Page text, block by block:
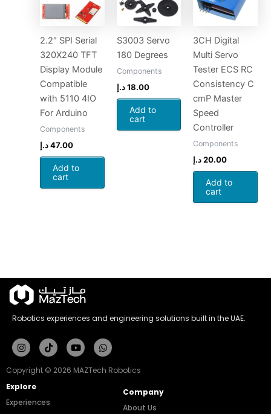
2.2″ SPI Serial
320X240 TFT
Display Module
Compatible
with 5110 4IO
For Arduino
Components
47.00 د.إ
Add to
cart
S3003 Servo
180 Degrees
Components
18.00 د.إ
Add to
cart
3CH Digital
Multi Servo
Tester ECS RC
Consistency C
cmP Master
Speed
Controller
Components
20.00د.إ
Add to
cart
Robotics experiences and engineering solutions built in the UAE.
InstagramTiktokYoutubeWhatsapp
Copyright © 2026 MAZTech Robotics
Explore
Experiences
Company
About Us